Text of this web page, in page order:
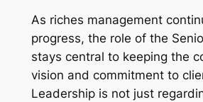
As riches management
progress, the role of the
stays central to keeping the
vision and commitment to
Leadership is not just